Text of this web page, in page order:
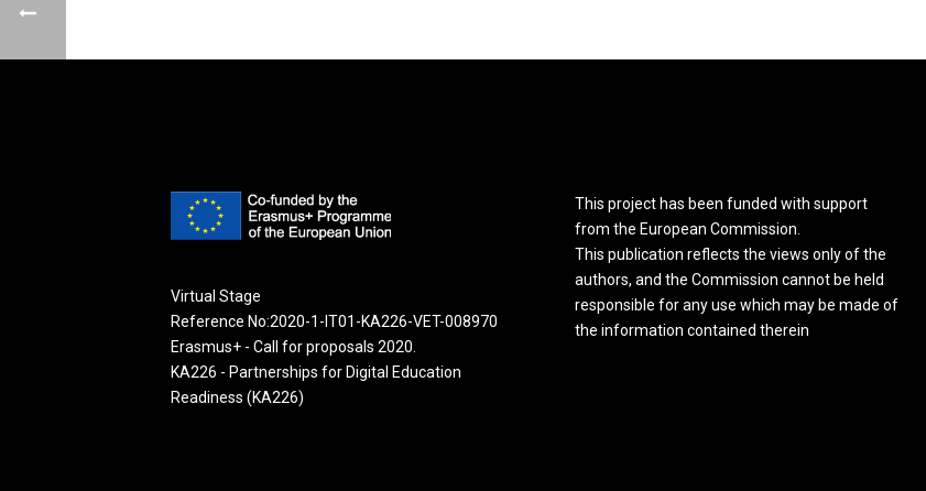
Virtual Stage
Reference No:2020-1-IT01-KA226-VET-008970
Erasmus+ - Call for proposals 2020.
KA226 - Partnerships for Digital Education
Readiness (KA226)
This project has been funded with support
from the European Commission.
This publication reflects the views only of the
authors, and the Commission cannot be held
responsible for any use which may be made of
the information contained therein